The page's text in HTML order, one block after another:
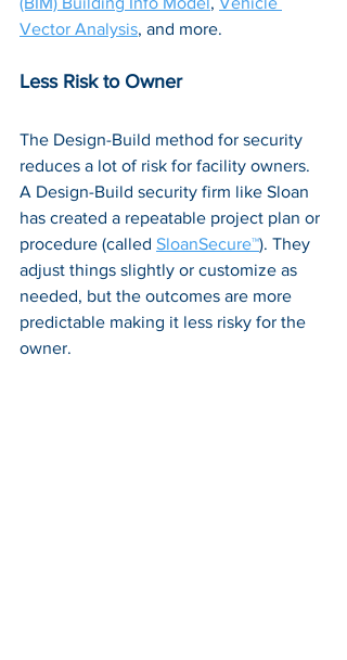
Vector Analysis, and more.
Less Risk to Owner
The Design-Build method for security
reduces a lot of risk for facility owners.
A Design-Build security firm like Sloan
has created a repeatable project plan or
procedure (called SloanSecure™). They
adjust things slightly or customize as
needed, but the outcomes are more
predictable making it less risky for the
owner.